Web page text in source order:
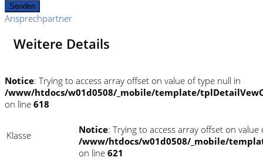
Senden
Ansprechpartner
Weitere Details
Notice: Trying to access array offset on value of type null in
/www/htdocs/w01d0508/_mobile/template/
on line 618
Klasse Notice: Trying to access array offset on
/www/htdocs/w01d0508/_mobile/
on line 621